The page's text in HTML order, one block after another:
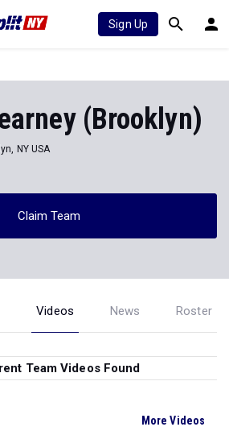
Sign Up
(Brooklyn)
NY USA
Claim Team
Videos News Roster
Team Videos Found
More Videos